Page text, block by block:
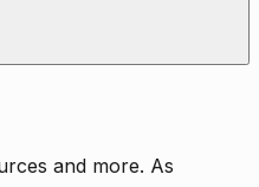
and more. As